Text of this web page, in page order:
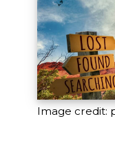
Image credit: